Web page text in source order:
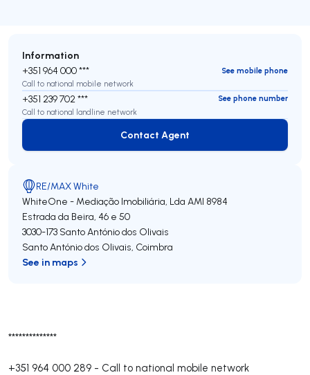
**************
+351 964 000 289 - Call to national mobile network
Information
+351 964 000 ***
See mobile phone
Call to national mobile network
+351 239 702 ***
See phone number
Call to national landline network
Contact Agent
Contact Agent
RE/MAX White
WhiteOne - Mediação Imobiliária, Lda AMI 8984
Estrada da Beira, 46 e 50
3030-173 Santo António dos Olivais
Santo António dos Olivais, Coimbra
See in maps